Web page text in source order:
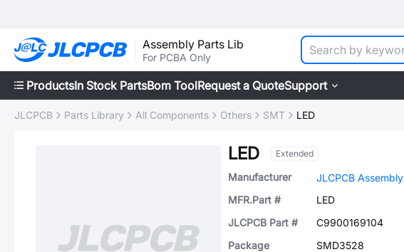
Assembly Parts Lib
For PCBA Only
ProductsIn Stock PartsBom ToolRequest a QuoteSupport
JLCPCB Parts Library All Components Others SMT LED
LED Extended
Manufacturer
JLCPCB Assembly
MFR.Part #
LED
JLCPCB Part #
C9900169104
Package
SMD3528